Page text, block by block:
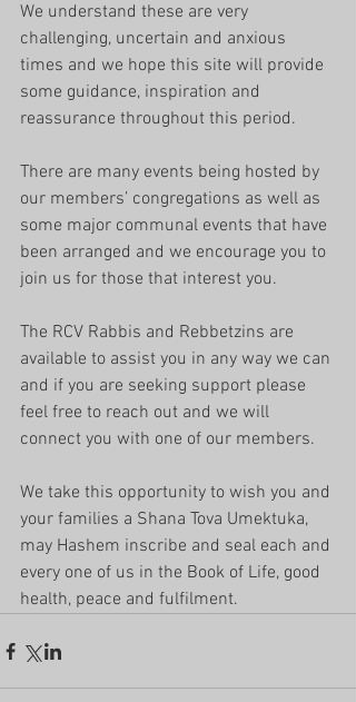
We understand these are very
challenging, uncertain and anxious
times and we hope this site will provide
some guidance, inspiration and
reassurance throughout this period.
There are many events being hosted by
our members’ congregations as well as
some major communal events that have
been arranged and we encourage you to
join us for those that interest you.
The RCV Rabbis and Rebbetzins are
available to assist you in any way we can
and if you are seeking support please
feel free to reach out and we will
connect you with one of our members.
We take this opportunity to wish you and
your families a Shana Tova Umektuka,
may Hashem inscribe and seal each and
every one of us in the Book of Life, good
health, peace and fulfilment.